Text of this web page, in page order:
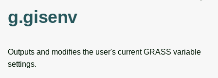
i
l
Python
Jupyter notebooks Attribute table
3D raster overview
Vector overview
Raster tools
3D raster tools
g.gisenv
Outputs and modifies the user's current GRASS variable
settings.